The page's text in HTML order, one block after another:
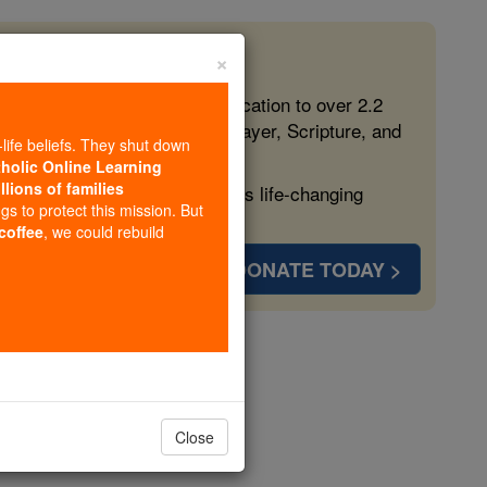
free, faithful Catholic education to over 2.2
form souls with truth, prayer, Scripture, and
more families and keep this life-changing
DONATE TODAY >
×
beliefs. They shut down
Online Learning
of families
to protect this mission. But
, we could rebuild
Close